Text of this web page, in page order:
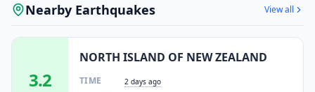
Nearby Earthquakes View all
3.2
NORTH ISLAND OF NEW ZEALAND
TIME 2 days ago